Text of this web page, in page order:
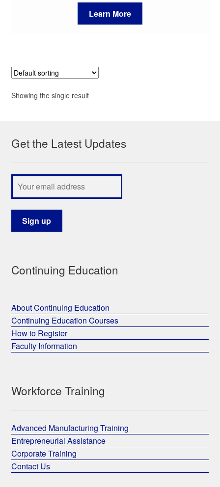
Learn More
Showing the single result
Get the Latest Updates
Continuing Education
About Continuing Education
Continuing Education Courses
How to Register
Faculty Information
Workforce Training
Advanced Manufacturing Training
Entrepreneurial Assistance
Corporate Training
Contact Us